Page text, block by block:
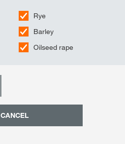
Rye
Barley
Oilseed rape
CANCEL